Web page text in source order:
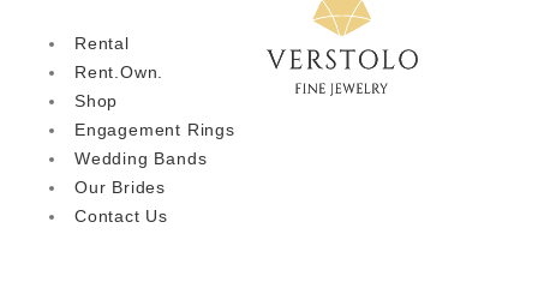
Rental
Rent.Own.
Shop
Engagement Rings
Wedding Bands
Our Brides
Contact Us